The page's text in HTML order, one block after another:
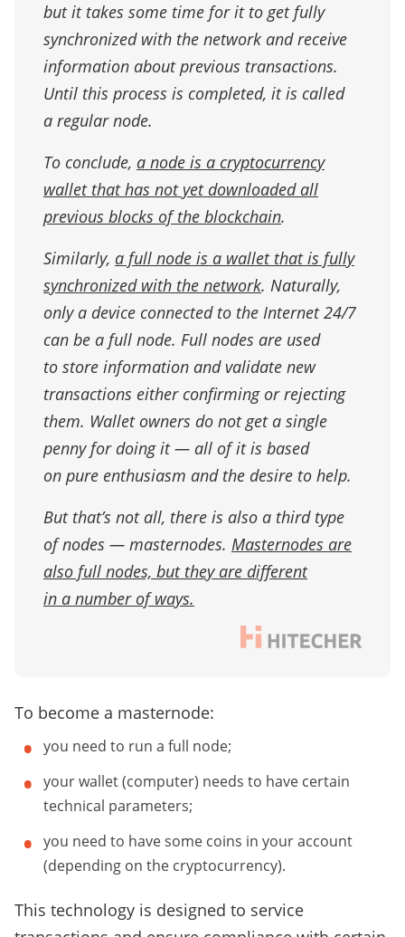
but it takes some time for it to get fully
synchronized with the network and receive
information about previous transactions.
Until this process is completed, it is called
a regular node.
To conclude, a node is a cryptocurrency
wallet that has not yet downloaded all
previous blocks of the blockchain.
Similarly, a full node is a wallet that is fully
synchronized with the network. Naturally,
only a device connected to the Internet 24/7
can be a full node. Full nodes are used
to store information and validate new
transactions either confirming or rejecting
them. Wallet owners do not get a single
penny for doing it — all of it is based
on pure enthusiasm and the desire to help.
But that’s not all, there is also a third type
of nodes — masternodes. Masternodes are
also full nodes, but they are different
in a number of ways.
To become a masternode:
you need to run a full node;
your wallet (computer) needs to have certain
technical parameters;
you need to have some coins in your account
(depending on the cryptocurrency).
This technology is designed to service